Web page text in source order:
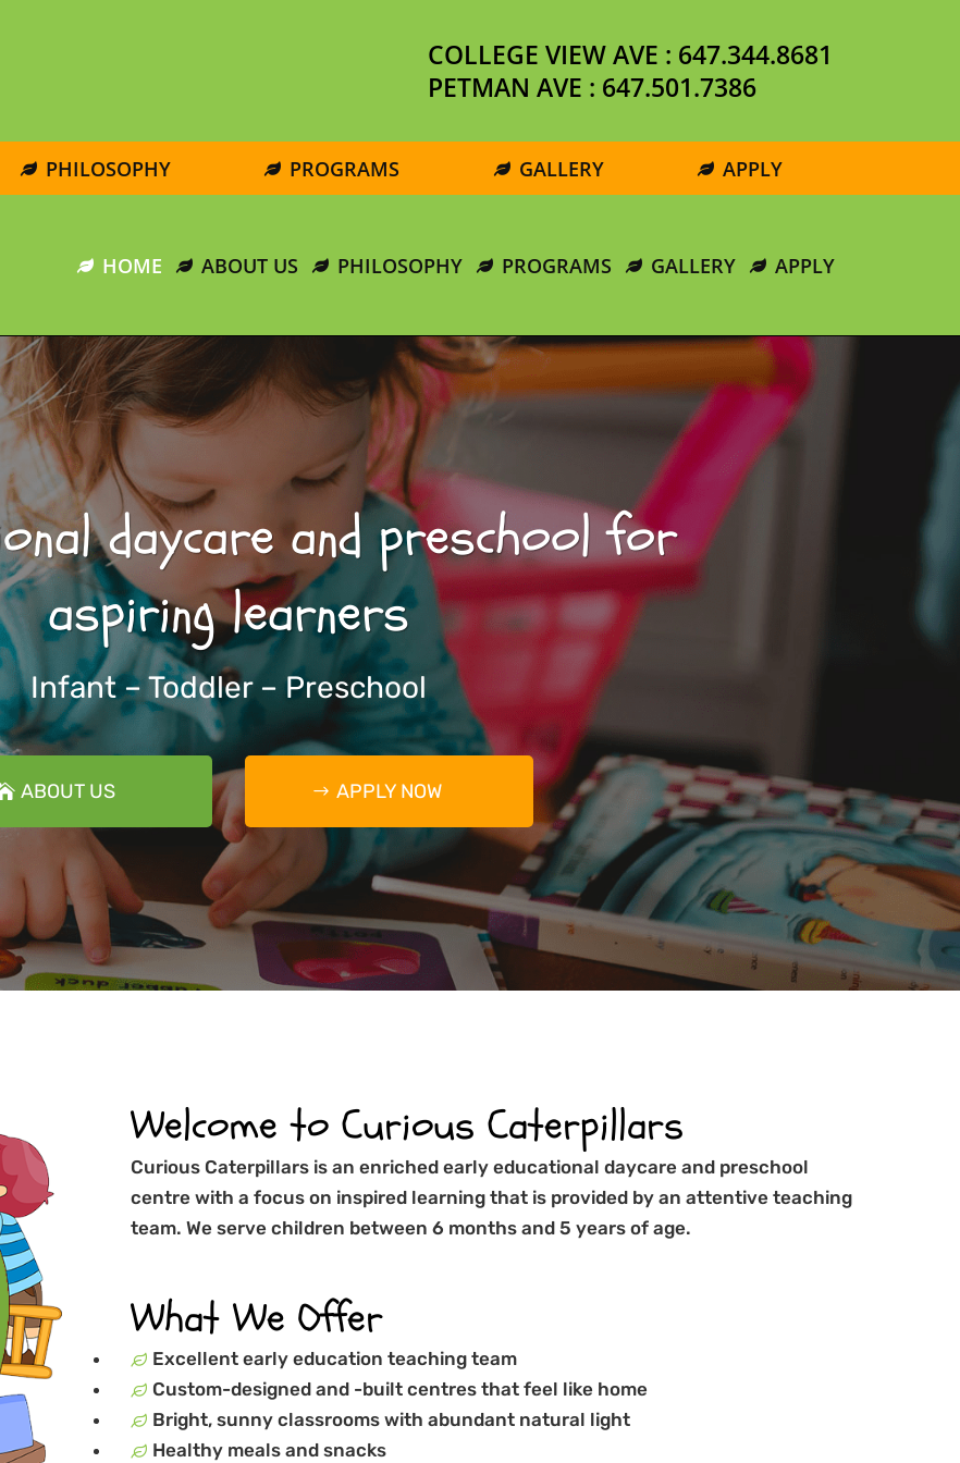
COLLEGE VIEW AVE : 647.344.8681
PETMAN AVE : 647.501.7386
PHILOSOPHY PROGRAMS GALLERY APPLY
HOME ABOUT US PHILOSOPHY PROGRAMS GALLERY APPLY
daycare and preschool for
aspiring learners
Infant – Toddler – Preschool
ABOUT US APPLY NOW
Welcome to Curious Caterpillars
Curious Caterpillars is an enriched early educational daycare and preschool
centre with a focus on inspired learning that is provided by an attentive teaching
team. We serve children between 6 months and 5 years of age.
What We Offer
Excellent early education teaching team
Custom-designed and -built centres that feel like home
Bright, sunny classrooms with abundant natural light
Healthy meals and snacks